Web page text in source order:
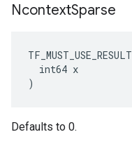
NcontextSparse
TF_MUST_USE_RESULT
  int64 x
)
Defaults to 0.